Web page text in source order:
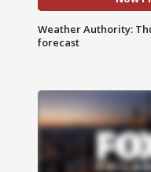
Weather Authority:
forecast